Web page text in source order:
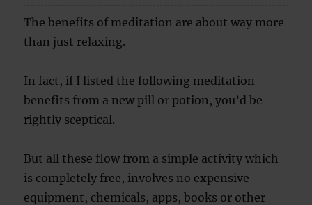
The benefits of meditation are about way more
than just relaxing.
In fact, if I listed the following meditation
benefits from a new pill or potion, you’d be
rightly sceptical.
But all these flow from a simple activity which
is completely free, involves no expensive
equipment, chemicals, apps, books or other